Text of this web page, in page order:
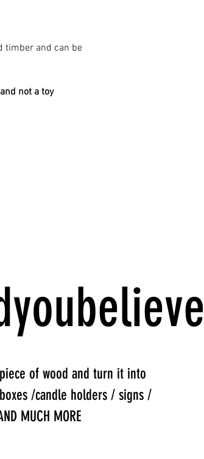
timber and can be
not a toy
of wood and turn it into
/candle holders / signs /
MUCH MORE